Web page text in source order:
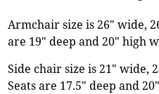
Armchair size is 26" wide,
are 19" deep and 20" high
Side chair size is 21" wide,
Seats are 17.5" deep and